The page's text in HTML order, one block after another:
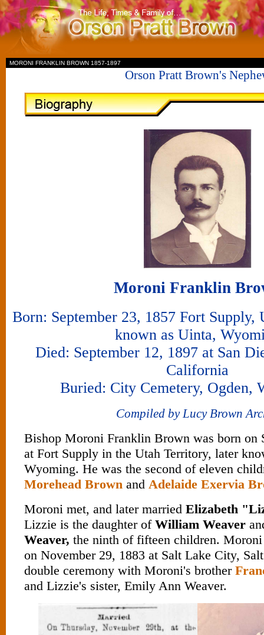
MORONI FRANKLIN BROWN 1857-1897
Orson Pratt Brown's
Moroni Franklin
Born: September 23, 1857 Fort Supply,
known as Uinta,
Died: September 12, 1897 at San
California
Buried: City Cemetery, Ogden,
Compiled by Lucy Brown
Bishop Moroni Franklin Brown was born on
at Fort Supply in the Utah Territory, later
Wyoming. He was the second of eleven
Morehead Brown and Adelaide Exervia
Moroni met, and later married Elizabeth
Lizzie is the daughter of William Weaver
Weaver, the ninth of fifteen children.
on November 29, 1883 at Salt Lake City,
double ceremony with Moroni's brother
and Lizzie's sister, Emily Ann Weaver.